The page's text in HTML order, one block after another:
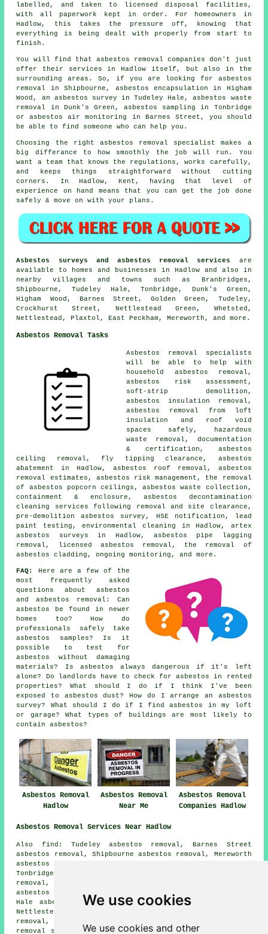
We use cookies
We use cookies and other
labelled, and taken to licensed disposal facilities,
with all paperwork kept in order. For homeowners in
Hadlow, this takes the pressure off, knowing that
everything is being dealt with properly from start to
finish.
You will find that asbestos removal companies don't just
offer their services in Hadlow itself, but also in the
surrounding areas. So, if you are looking for asbestos
removal in Shipbourne, asbestos encapsulation in Higham
Wood, an asbestos survey in Tudeley Hale, asbestos waste
removal in Dunk's Green, asbestos sampling in Tonbridge
or asbestos air monitoring in Barnes Street, you should
be able to find someone who can help you.
Choosing the right asbestos removal specialist makes a
big differance to how smoothly the job will run. You
want a team that knows the regulations, works carefully,
and keeps things straightforward without cutting
corners. In Hadlow, Kent, having that level of
experience on hand means that you can get the job done
safely & move on with your plans.
Asbestos surveys and asbestos removal services
are
available to homes and businesses in Hadlow and also in
nearby villages and towns such as Branbridges,
Shipbourne, Tudeley Hale, Tonbridge, Dunk's Green,
Higham Wood, Barnes Street, Golden Green, Tudeley,
Crockhurst Street, Nettlestead Green, Whetsted,
Nettlestead, Plaxtol, East Peckham, Mereworth, and more.
Asbestos Removal Tasks
Asbestos removal specialists
will be able to help with
household asbestos removal,
asbestos risk assessment,
soft-strip demolition,
asbestos insulation removal,
asbestos removal from loft
insulation and roof void
spaces safely, hazardous
waste removal, documentation
& certification, asbestos
ceiling removal, fly tipping clearance, asbestos
abatement in Hadlow, asbestos roof removal, asbestos
removal estimates, asbestos risk management, the removal
of asbestos popcorn ceilings, asbestos waste collection,
containment & enclosure, asbestos decontamination
cleaning services following removal and site clearance,
pre-demolition asbestos survey, HSE notification, lead
paint testing, environmental cleaning in Hadlow, artex
asbestos surveys in Hadlow, asbestos pipe lagging
removal, licensed asbestos removal, the removal of
asbestos cladding, ongoing monitoring, and more.
FAQ:
Here are a few of the
most frequently asked
questions about asbestos
and asbestos removal: Can
asbestos be found in newer
homes too? How do
professionals safely take
asbestos samples? Is it
possible to test for
asbestos without damaging
materials? Is asbestos always dangerous if it's left
alone? Do landlords have to check for asbestos in rented
properties? What should I do if I think I've been
exposed to asbestos dust? How do I arrange an asbestos
survey? What should I do if I find asbestos in my loft
or garage? What types of buildings are most likely to
contain asbestos?
Asbestos Removal
Hadlow
Asbestos Removal
Near Me
Asbestos Removal
Companies Hadlow
Asbestos Removal Services Near Hadlow
Also find: Tudeley asbestos removal, Barnes Street
asbestos removal, Shipbourne asbestos removal, Mereworth
asbestos removal, Higham Wood asbestos removal,
Tonbridge asbestos removal, East Peckham asbestos
removal, Crockhurst Street asbestos removal, Nettlestead
asbestos removal, Branbridges asbestos removal, Tudeley
Hale asbestos removal, Golden Green asbestos removal,
Nettlestead Green asbestos removal, Whetsted asbestos
removal, Dunk's Green asbestos removal, Plaxtol
removal servicesand more. Most of these locations are